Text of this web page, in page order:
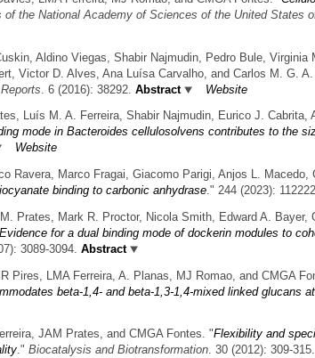
of the National Academy of Sciences of the United States
Aldino Viegas, Shabir Najmudin, Pedro Bule, Virginia
Victor D. Alves, Ana Luísa Carvalho, and Carlos M. G. A.
. 6 (2016): 38292. Abstract
Website
Luís M. A. Ferreira, Shabir Najmudin, Eurico J. Cabrita,
mode in Bacteroides cellulosolvens contributes to the
Website
Ravera, Marco Fragai, Giacomo Parigi, Anjos L. Macedo,
binding to carbonic anhydrase." 244 (2023):
Prates, Mark R. Proctor, Nicola Smith, Edward A. Bayer,
Evidence for a dual binding mode of dockerin modules to
3089-3094. Abstract
LMA Ferreira, A. Planas, MJ Romao, and CMGA
beta-1,4- and beta-1,3-1,4-mixed linked glucans
JAM Prates, and CMGA Fontes. "Flexibility and
." Biocatalysis and Biotransformation. 30 (2012): 309-315.